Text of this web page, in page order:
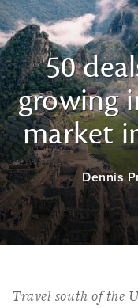
50
growing
market
Dennis
Travel south of the